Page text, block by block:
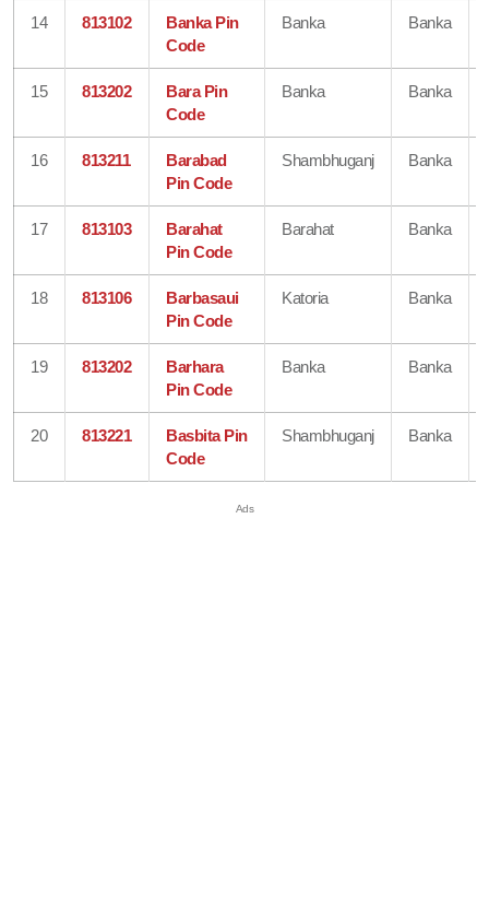
14 813102
Banka Pin
Code
Banka Banka
15 813202
Bara Pin
Code
Banka Banka
16 813211
Barabad
Pin Code
Shambhuganj Banka
17 813103
Barahat
Pin Code
Barahat Banka
18 813106
Barbasaui
Pin Code
Katoria Banka
19 813202
Barhara
Pin Code
Banka Banka
20 813221
Basbita Pin
Code
Shambhuganj Banka